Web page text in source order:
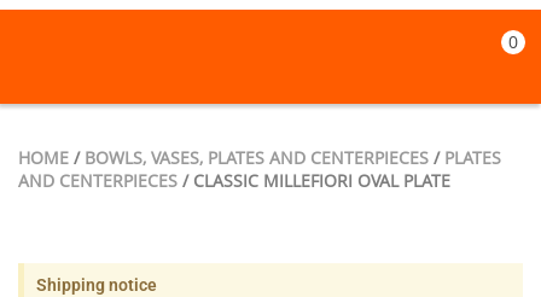
0
HOME / BOWLS, VASES, PLATES AND CENTERPIECES / PLATES
AND CENTERPIECES / CLASSIC MILLEFIORI OVAL PLATE
Shipping notice